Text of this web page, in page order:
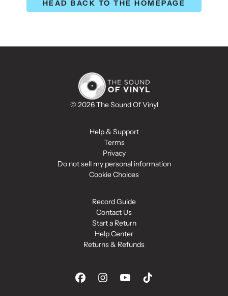
HEAD BACK TO THE HOMEPAGE
© 2026 The Sound Of Vinyl
Help & Support
Terms
Privacy
Do not sell my personal information
Cookie Choices
Record Guide
Contact Us
Start a Return
Help Center
Returns & Refunds